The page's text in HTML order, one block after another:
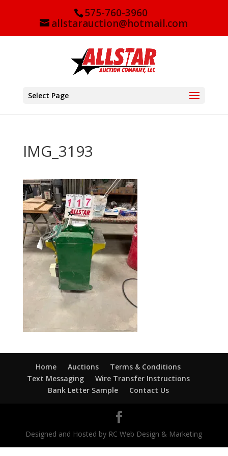
575-760-3960
allstarauction@hotmail.com
Select Page
IMG_3193
Home Auctions
Terms & Conditions
Text Messaging
Wire Transfer Instructions
Bank Letter Sample
Contact Us
Designed and Hosted by RC Web Design & Marketing